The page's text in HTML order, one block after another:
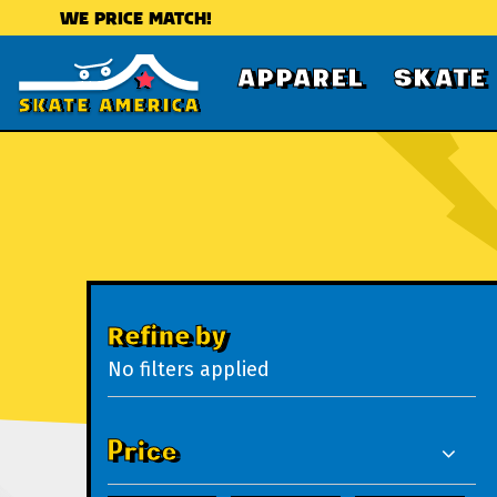
WE PRICE MATCH!
APPAREL SKATE
Refine by
No filters applied
Price